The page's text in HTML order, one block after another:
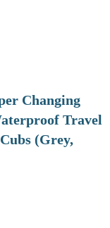
Changing
Travel
(Grey,